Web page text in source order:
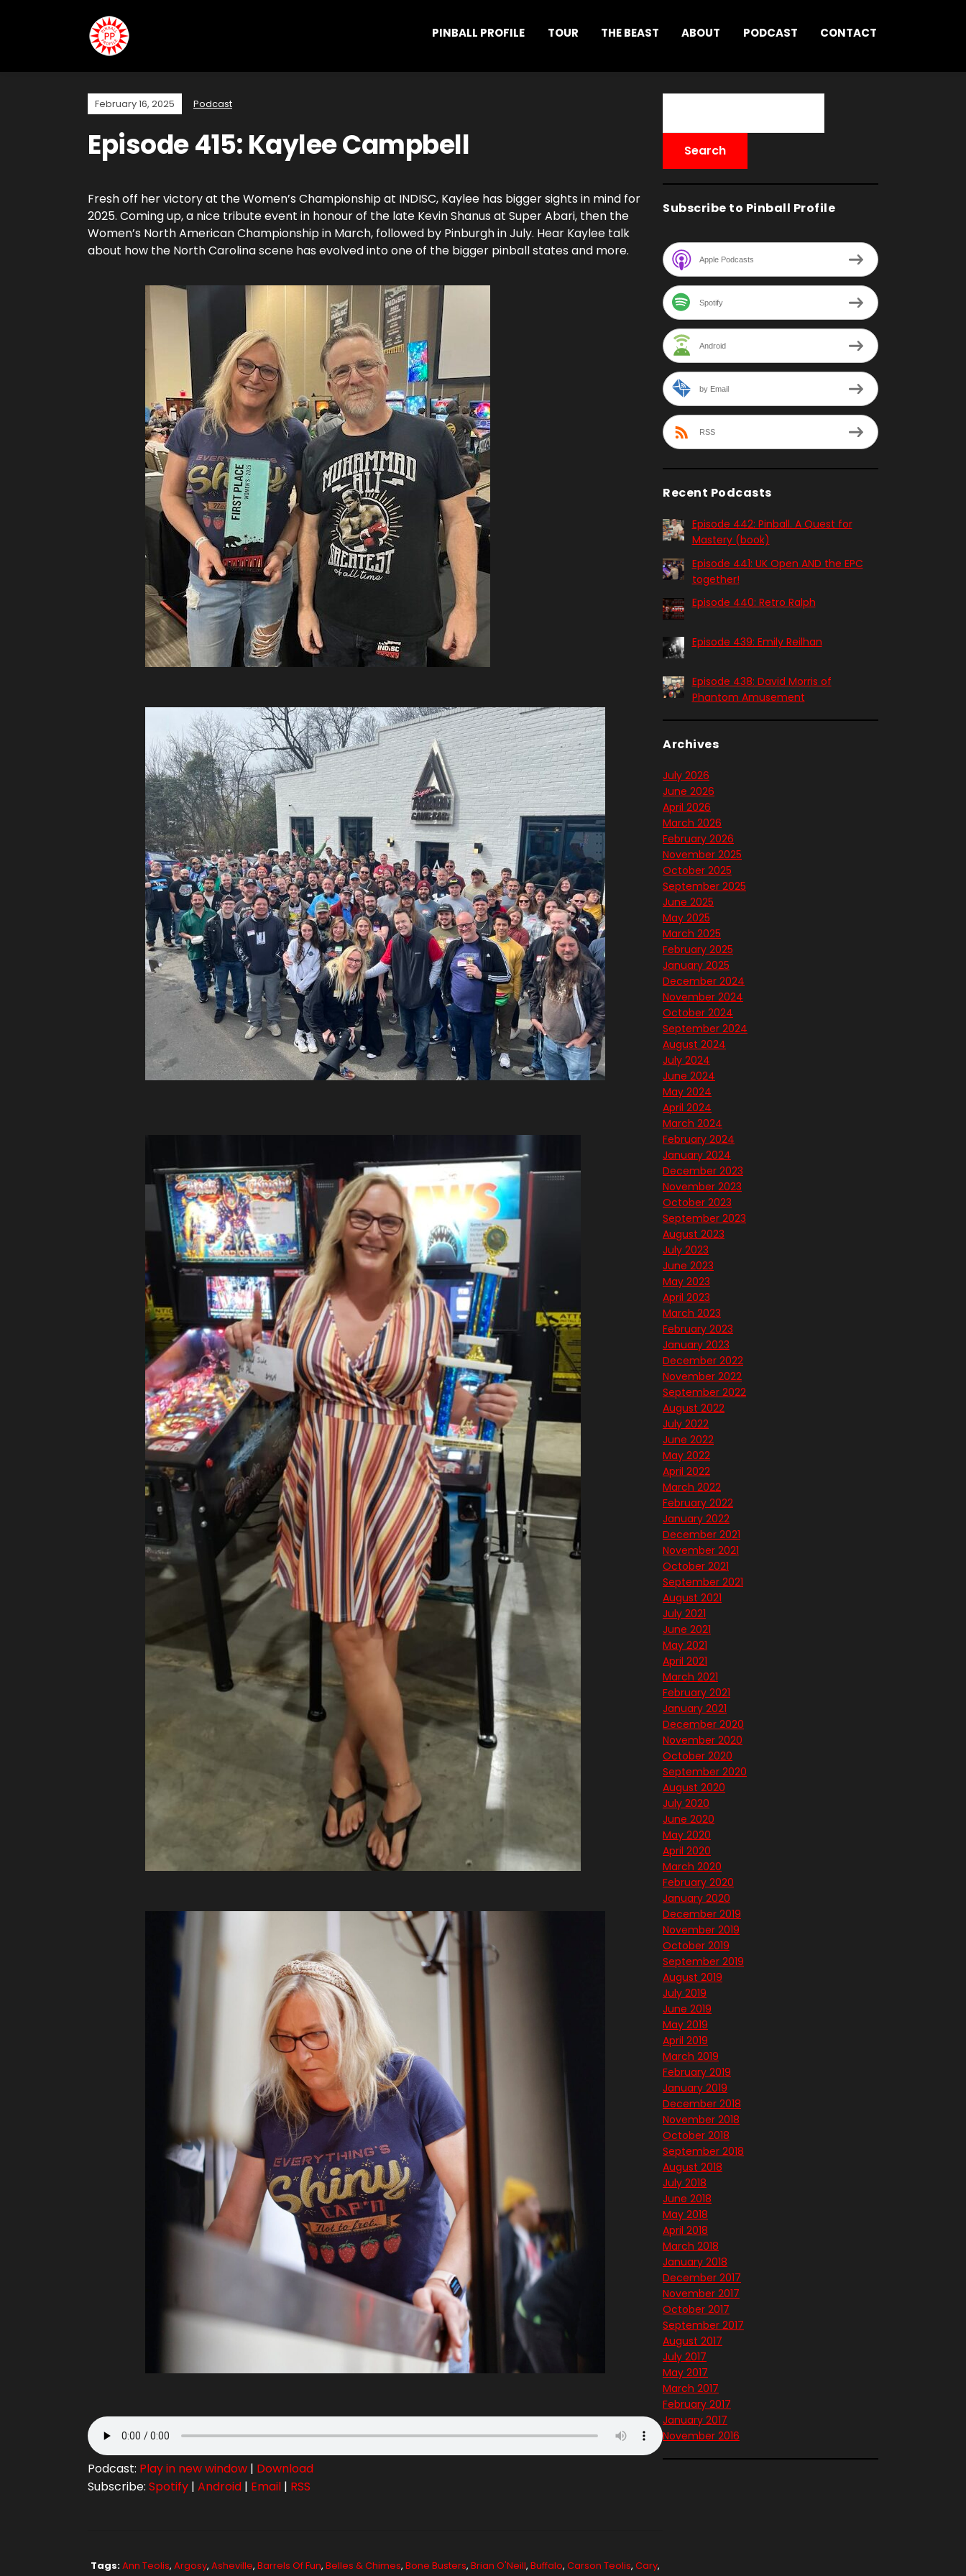
PINBALL PROFILE TOUR THE BEAST ABOUT PODCAST CONTACT
February 16, 2025 Podcast
Episode 415: Kaylee Campbell
Fresh off her victory at the Women’s Championship at INDISC, Kaylee has bigger sights in mind for
2025. Coming up, a nice tribute event in honour of the late Kevin Shanus at Super Abari, then the
Women’s North American Championship in March, followed by Pinburgh in July. Hear Kaylee talk
about how the North Carolina scene has evolved into one of the bigger pinball states and more.
Podcast: Play in new window | Download
Subscribe: Spotify | Android | Email | RSS
Tags:Ann Teolis, Argosy, Asheville, Barrels Of Fun, Belles & Chimes, Bone Busters, Brian O'Neill, Buffalo, Carson Teolis, Cary,
Subscribe to Pinball Profile
Apple Podcasts
Spotify
Android
by Email
RSS
Recent Podcasts
Episode 442: Pinball. A Quest for
Mastery (book)
Episode 441: UK Open AND the EPC
together!
Episode 440: Retro Ralph
Episode 439: Emily Reilhan
Episode 438: David Morris of
Phantom Amusement
Archives
July 2026
June 2026
April 2026
March 2026
February 2026
November 2025
October 2025
September 2025
June 2025
May 2025
March 2025
February 2025
January 2025
December 2024
November 2024
October 2024
September 2024
August 2024
July 2024
June 2024
May 2024
April 2024
March 2024
February 2024
January 2024
December 2023
November 2023
October 2023
September 2023
August 2023
July 2023
June 2023
May 2023
April 2023
March 2023
February 2023
January 2023
December 2022
November 2022
September 2022
August 2022
July 2022
June 2022
May 2022
April 2022
March 2022
February 2022
January 2022
December 2021
November 2021
October 2021
September 2021
August 2021
July 2021
June 2021
May 2021
April 2021
March 2021
February 2021
January 2021
December 2020
November 2020
October 2020
September 2020
August 2020
July 2020
June 2020
May 2020
April 2020
March 2020
February 2020
January 2020
December 2019
November 2019
October 2019
September 2019
August 2019
July 2019
June 2019
May 2019
April 2019
March 2019
February 2019
January 2019
December 2018
November 2018
October 2018
September 2018
August 2018
July 2018
June 2018
May 2018
April 2018
March 2018
January 2018
December 2017
November 2017
October 2017
September 2017
August 2017
July 2017
May 2017
March 2017
February 2017
January 2017
November 2016